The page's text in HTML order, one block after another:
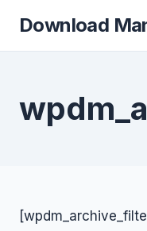
content
Download